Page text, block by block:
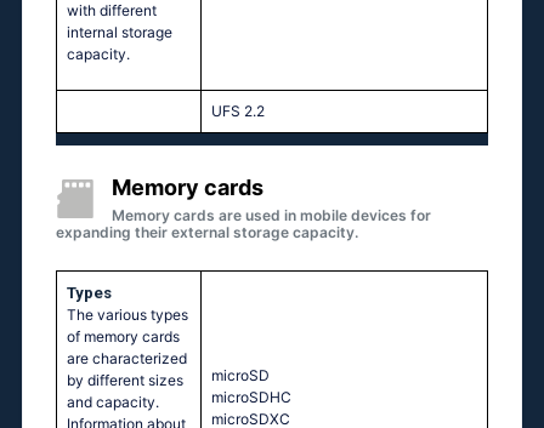
with different
internal storage
capacity.
UFS 2.2
Memory cards
Memory cards are used in mobile devices for
expanding their external storage capacity.
Types
The various types
of memory cards
are characterized
by different sizes
and capacity.
Information about
microSD
microSDHC
microSDXC